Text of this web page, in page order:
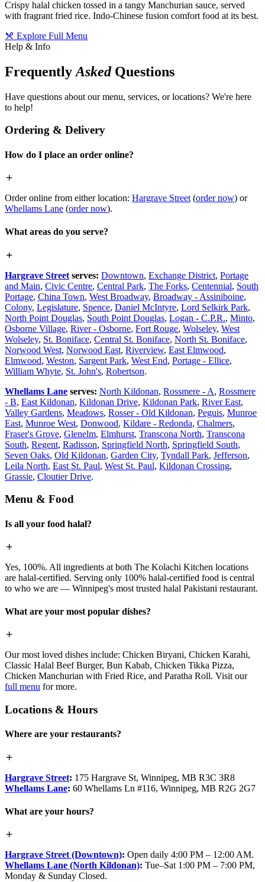
Crispy halal chicken tossed in a tangy Manchurian sauce, served
with fragrant fried rice. Indo-Chinese fusion comfort food at its best.
Explore Full Menu
Help & Info
Frequently AskedQuestions
Have questions about our menu, services, or locations? We're here
to help!
Ordering & Delivery
How do I place an order online?
Order online from either location: Hargrave Street (order now) or
Whellams Lane (order now).
What areas do you serve?
Hargrave Street serves: Downtown, Exchange District, Portage
and Main, Civic Centre, Central Park, The Forks, Centennial, South
Portage, China Town, West Broadway, Broadway - Assiniboine,
Colony, Legislature, Spence, Daniel McIntyre, Lord Selkirk Park,
North Point Douglas, South Point Douglas, Logan - C.P.R., Minto,
Osborne Village, River - Osborne, Fort Rouge, Wolseley, West
Wolseley, St. Boniface, Central St. Boniface, North St. Boniface,
Norwood West, Norwood East, Riverview, East Elmwood,
Elmwood, Weston, Sargent Park, West End, Portage - Ellice,
William Whyte, St. John's, Robertson.
Whellams Lane serves: North Kildonan, Rossmere - A, Rossmere
- B, East Kildonan, Kildonan Drive, Kildonan Park, River East,
Valley Gardens, Meadows, Rosser - Old Kildonan, Peguis, Munroe
East, Munroe West, Donwood, Kildare - Redonda, Chalmers,
Fraser's Grove, Glenelm, Elmhurst, Transcona North, Transcona
South, Regent, Radisson, Springfield North, Springfield South,
Seven Oaks, Old Kildonan, Garden City, Tyndall Park, Jefferson,
Leila North, East St. Paul, West St. Paul, Kildonan Crossing,
Grassie, Cloutier Drive.
Menu & Food
Is all your food halal?
Yes, 100%. All ingredients at both The Kolachi Kitchen locations
are halal-certified. Serving only 100% halal-certified food is central
to who we are — Winnipeg's most trusted halal Pakistani restaurant.
What are your most popular dishes?
Our most loved dishes include: Chicken Biryani, Chicken Karahi,
Classic Halal Beef Burger, Bun Kabab, Chicken Tikka Pizza,
Chicken Manchurian with Fried Rice, and Paratha Roll. Visit our
full menu for more.
Locations & Hours
Where are your restaurants?
Hargrave Street: 175 Hargrave St, Winnipeg, MB R3C 3R8
Whellams Lane: 60 Whellams Ln #116, Winnipeg, MB R2G 2G7
What are your hours?
Hargrave Street (Downtown): Open daily 4:00 PM – 12:00 AM.
Whellams Lane (North Kildonan): Tue–Sat 1:00 PM – 7:00 PM,
Monday & Sunday Closed.